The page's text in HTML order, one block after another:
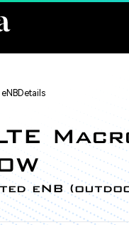
Details
eNB